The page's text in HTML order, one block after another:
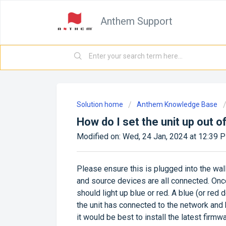
Anthem Support
Solution home Anthem Knowledge Base
How do I set the unit up out
Modified on: Wed, 24 Jan, 2024 at 12:39
Please ensure this is plugged into the
and source devices are all connected.
should light up blue or red. A blue (or red
the unit has connected to the network
it would be best to install the latest